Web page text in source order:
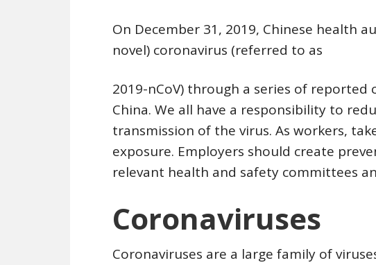
On December 31, 2019, Chinese health
novel) coronavirus (referred to as
2019-nCoV) through a series of reported
China. We all have a responsibility to
transmission of the virus. As workers,
exposure. Employers should create
relevant health and safety committees
Coronaviruses
Coronaviruses are a large family of